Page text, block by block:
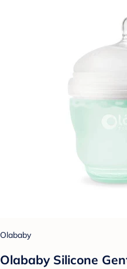
Olababy
Olababy Silicone